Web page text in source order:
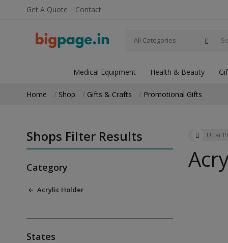
Get A Quote Contact
All Categories
Medical Equipment Health & Beauty
Home Shop Gifts & Crafts Promotional Gifts
Shops Filter Results
Category
Acrylic Holder
States
Uttar